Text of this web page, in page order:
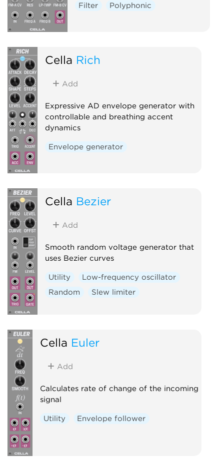
Filter Polyphonic
Cella Rich
Add
Expressive AD envelope generator with
controllable and breathing accent
dynamics
Envelope generator
Cella Bezier
Add
Smooth random voltage generator that
uses Bezier curves
Utility
Low-frequency oscillator
Random
Slew limiter
Cella Euler
Add
Calculates rate of change of the incoming
signal
Utility Envelope follower